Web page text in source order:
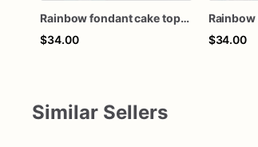
Rainbow fondant cake topper
$34.00
$34.00
Similar Sellers